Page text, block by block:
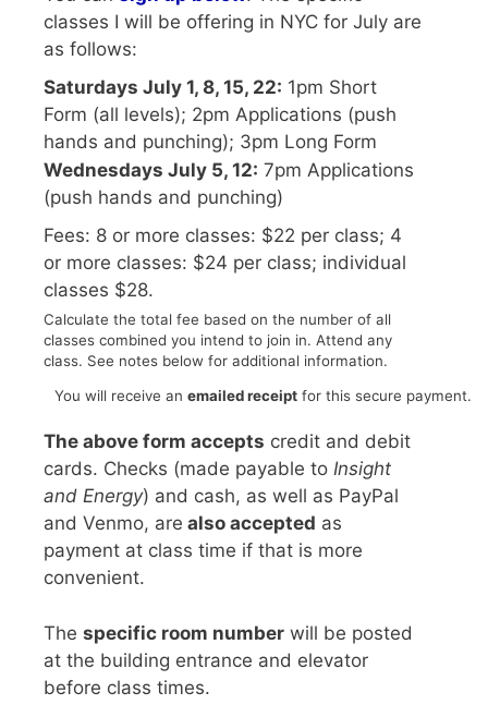
classes I will be offering in NYC for July are
as follows:
Saturdays July 1, 8, 15, 22: 1pm Short
Form (all levels); 2pm Applications (push
hands and punching); 3pm Long Form
Wednesdays July 5, 12: 7pm Applications
(push hands and punching)
Fees: 8 or more classes: $22 per class; 4
or more classes: $24 per class; individual
classes $28.
Calculate the total fee based on the number of all
classes combined you intend to join in. Attend any
class. See notes below for additional information.
You will receive an emailed receipt for this secure payment.
The above form accepts credit and debit
cards. Checks (made payable to Insight
and Energy) and cash, as well as PayPal
and Venmo, are also accepted as
payment at class time if that is more
convenient.
The specific room number will be posted
at the building entrance and elevator
before class times.